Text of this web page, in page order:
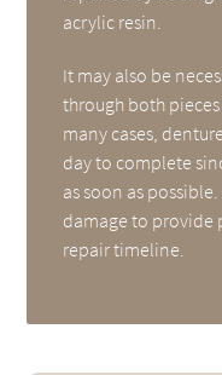
acrylic resin.
It may also be
through both
many cases,
day to complete
as soon as
damage to provide
repair timeline.